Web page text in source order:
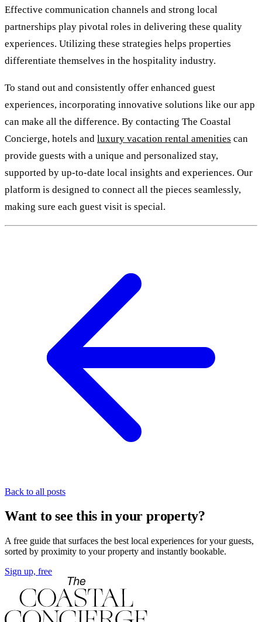
Effective communication channels and strong local
partnerships play pivotal roles in delivering these quality
experiences. Utilizing these strategies helps properties
differentiate themselves in the hospitality industry.
To stand out and consistently offer enhanced guest
experiences, incorporating innovative solutions like our app
can make all the difference. By contacting The Coastal
Concierge, hotels and luxury vacation rental amenities can
provide guests with a unique and personalized stay,
supported by up-to-date local insights and experiences. Our
platform is designed to connect all the pieces seamlessly,
making sure each guest visit is special.
Back to all posts
Want to see this in your property?
A free guide that surfaces the best local experiences for your guests,
sorted by proximity to your property and instantly bookable.
Sign up, free